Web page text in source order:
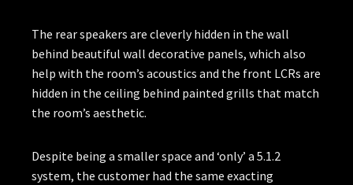
The rear speakers are cleverly hidden in the wall
behind beautiful wall decorative panels, which also
help with the room’s acoustics and the front LCRs are
hidden in the ceiling behind painted grills that match
the room’s aesthetic.
Despite being a smaller space and ‘only’ a 5.1.2
system, the customer had the same exacting